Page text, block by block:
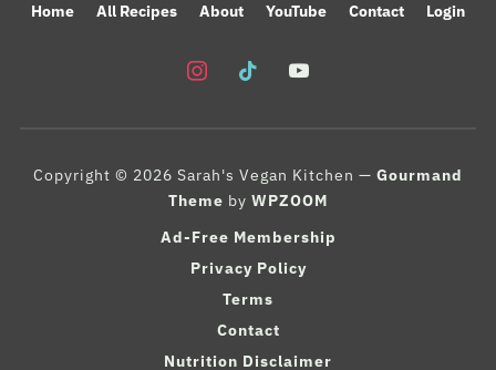
Home All Recipes About YouTube Contact Login
instagram
tiktok youtube
Copyright © 2026 Sarah's Vegan Kitchen — Gourmand
Theme by WPZOOM
Ad-Free Membership
Privacy Policy
Terms
Contact
Nutrition Disclaimer